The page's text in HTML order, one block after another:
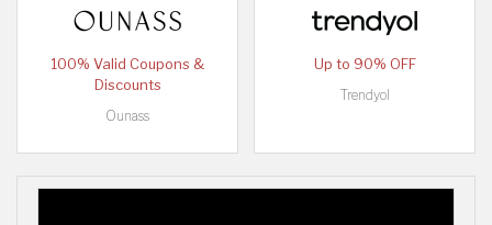
100% Valid Coupons &
Discounts
Ounass
Up to 90% OFF
Trendyol